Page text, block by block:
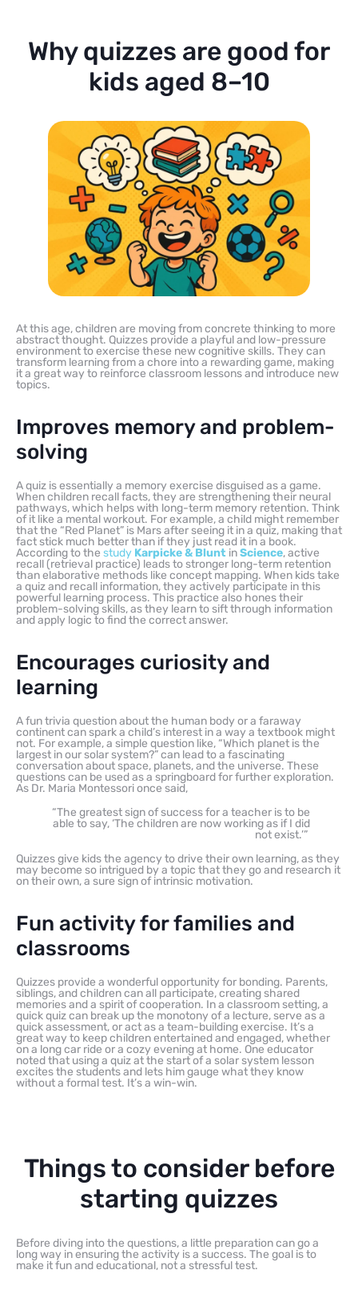
Why quizzes are good for
kids aged 8–10
At this age, children are moving from concrete thinking to more
abstract thought. Quizzes provide a playful and low-pressure
environment to exercise these new cognitive skills. They can
transform learning from a chore into a rewarding game, making
it a great way to reinforce classroom lessons and introduce new
topics.
Improves memory and problem-
solving
A quiz is essentially a memory exercise disguised as a game.
When children recall facts, they are strengthening their neural
pathways, which helps with long-term memory retention. Think
of it like a mental workout. For example, a child might remember
that the “Red Planet” is Mars after seeing it in a quiz, making that
fact stick much better than if they just read it in a book.
According to the study Karpicke & Blunt inScience, active
recall (retrieval practice) leads to stronger long-term retention
than elaborative methods like concept mapping. When kids take
a quiz and recall information, they actively participate in this
powerful learning process. This practice also hones their
problem-solving skills, as they learn to sift through information
and apply logic to find the correct answer.
Encourages curiosity and
learning
A fun trivia question about the human body or a faraway
continent can spark a child’s interest in a way a textbook might
not. For example, a simple question like, “Which planet is the
largest in our solar system?” can lead to a fascinating
conversation about space, planets, and the universe. These
questions can be used as a springboard for further exploration.
As Dr. Maria Montessori once said,
“The greatest sign of success for a teacher is to be
able to say, ‘The children are now working as if I did
not exist.’”
Quizzes give kids the agency to drive their own learning, as they
may become so intrigued by a topic that they go and research it
on their own, a sure sign of intrinsic motivation.
Fun activity for families and
classrooms
Quizzes provide a wonderful opportunity for bonding. Parents,
siblings, and children can all participate, creating shared
memories and a spirit of cooperation. In a classroom setting, a
quick quiz can break up the monotony of a lecture, serve as a
quick assessment, or act as a team-building exercise. It’s a
great way to keep children entertained and engaged, whether
on a long car ride or a cozy evening at home. One educator
noted that using a quiz at the start of a solar system lesson
excites the students and lets him gauge what they know
without a formal test. It’s a win-win.
Things to consider before
starting quizzes
Before diving into the questions, a little preparation can go a
long way in ensuring the activity is a success. The goal is to
make it fun and educational, not a stressful test.